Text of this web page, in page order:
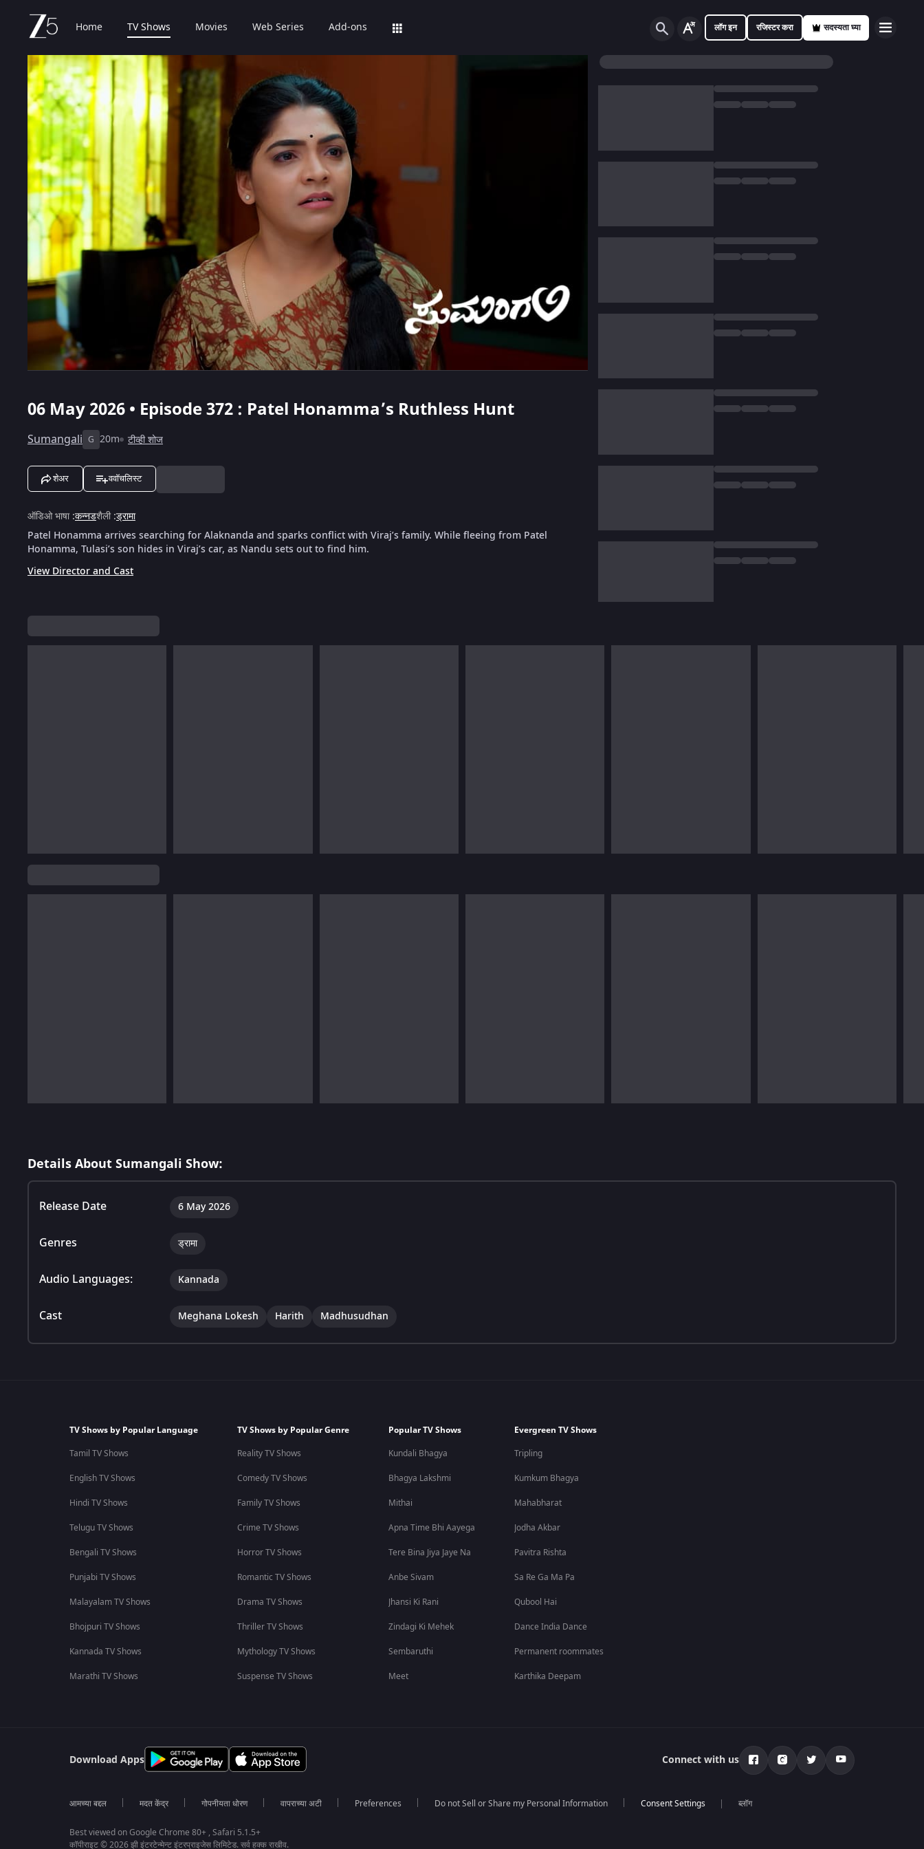
Home TV Shows Movies Web Series Add-ons लॉग इन रजिस्टर करा सदस्यता घ्या
06 May 2026 • Episode 372 : Patel Honamma’s Ruthless Hunt
Sumangali G 20m टीव्ही शोज
शेअर ववॉचलिस्ट
ऑडिओ भाषा:कन्नडशैली:ड्रामा
Patel Honamma arrives searching for Alaknanda and sparks conflict with Viraj’s family. While fleeing from Patel
Honamma, Tulasi’s son hides in Viraj’s car, as Nandu sets out to find him.
View Director and Cast
Details About Sumangali Show:
Release Date 6 May 2026
Genres ड्रामा
Audio Languages: Kannada
Cast Meghana Lokesh Harith Madhusudhan
TV Shows by Popular Language
Tamil TV Shows
English TV Shows
Hindi TV Shows
Telugu TV Shows
Bengali TV Shows
Punjabi TV Shows
Malayalam TV Shows
Bhojpuri TV Shows
Kannada TV Shows
Marathi TV Shows
TV Shows by Popular Genre
Reality TV Shows
Comedy TV Shows
Family TV Shows
Crime TV Shows
Horror TV Shows
Romantic TV Shows
Drama TV Shows
Thriller TV Shows
Mythology TV Shows
Suspense TV Shows
Popular TV Shows
Kundali Bhagya
Bhagya Lakshmi
Mithai
Apna Time Bhi Aayega
Tere Bina Jiya Jaye Na
Anbe Sivam
Jhansi Ki Rani
Zindagi Ki Mehek
Sembaruthi
Meet
Evergreen TV Shows
Tripling
Kumkum Bhagya
Mahabharat
Jodha Akbar
Pavitra Rishta
Sa Re Ga Ma Pa
Qubool Hai
Dance India Dance
Permanent roommates
Karthika Deepam
Download Apps Connect with us
आमच्या बद्दल मदत केंद्र गोपनीयता धोरण वापराच्या अटी Preferences Do not Sell or Share my Personal Information ब्लॉग
Best viewed on Google Chrome 80+ , Safari 5.1.5+
कॉपीराइट © 2026 झी इंटरटेन्मेन्ट इंटरप्राइजेस लिमिटेड. सर्व हक्क राखीव.